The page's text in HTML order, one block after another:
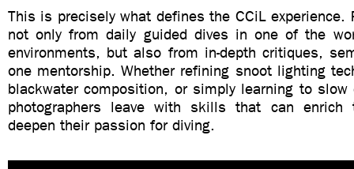
This is precisely what defines the CCiL experience.
not only from daily guided dives in one of the
environments, but also from in-depth critiques,
one mentorship. Whether refining snoot lighting
blackwater composition, or simply learning to slow
photographers leave with skills that can enrich
deepen their passion for diving.